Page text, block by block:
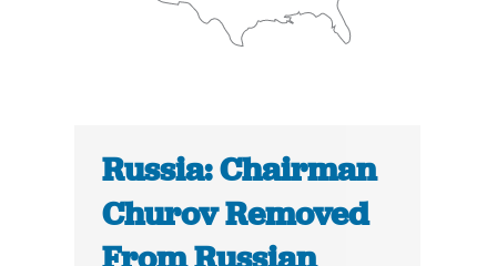
Russia: Chairman
Churov Removed